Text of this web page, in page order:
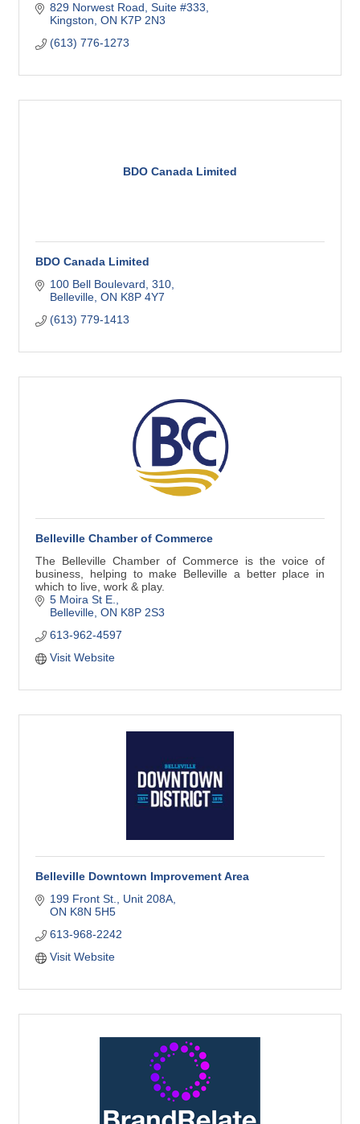
829 Norwest Road Suite #333
Kingston ON K7P 2N3
(613) 776-1273
BDO Canada Limited
BDO Canada Limited
100 Bell Boulevard 310
Belleville ON K8P 4Y7
(613) 779-1413
Belleville Chamber of Commerce
The Belleville Chamber of Commerce is the voice of
business, helping to make Belleville a better place in
which to live, work & play.
5 Moira St E.
Belleville ON K8P 2S3
613-962-4597
Visit Website
Belleville Downtown Improvement Area
199 Front St.
Unit 208A
ON K8N 5H5
613-968-2242
Visit Website